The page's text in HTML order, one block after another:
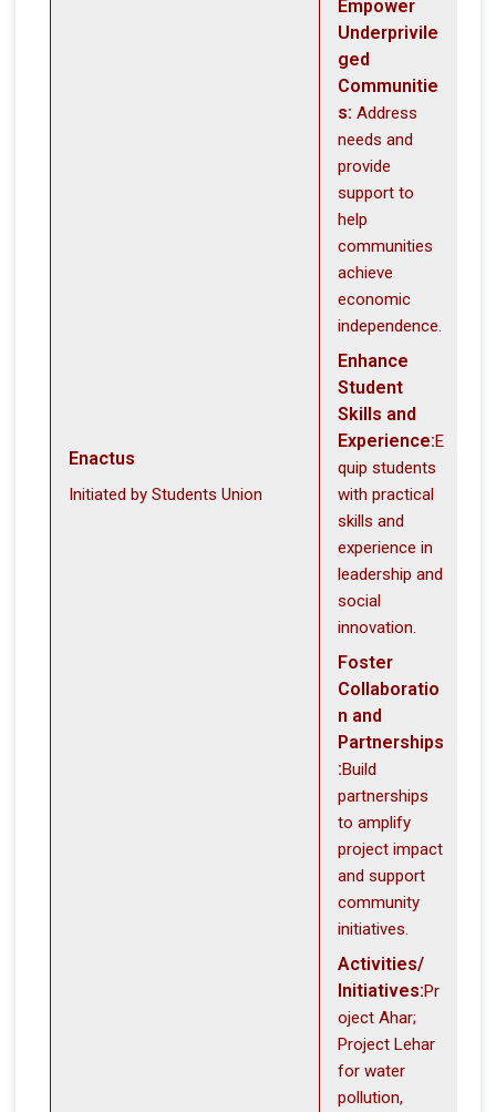
Enactus
Initiated by Students Union
Empower
Underprivile
ged
Communitie
s: Address
needs and
provide
support to
help
communities
achieve
economic
independence.
Enhance
Student
Skills and
Experience:E
quip students
with practical
skills and
experience in
leadership and
social
innovation.
Foster
Collaboratio
n and
Partnerships
:Build
partnerships
to amplify
project impact
and support
community
initiatives.
Activities/
Initiatives:Pr
oject Ahar;
Project Lehar
for water
pollution,